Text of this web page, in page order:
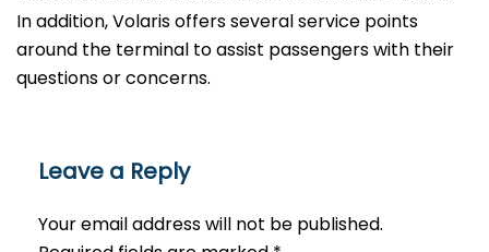
In addition, Volaris offers several service points
around the terminal to assist passengers with their
questions or ​‍​‌‍​‍‌​‍​‌‍​‍‌concerns.
Leave a Reply
Your email address will not be published.